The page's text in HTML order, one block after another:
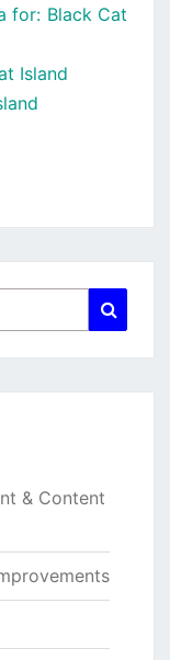
for: Black Cat
Island
& Content